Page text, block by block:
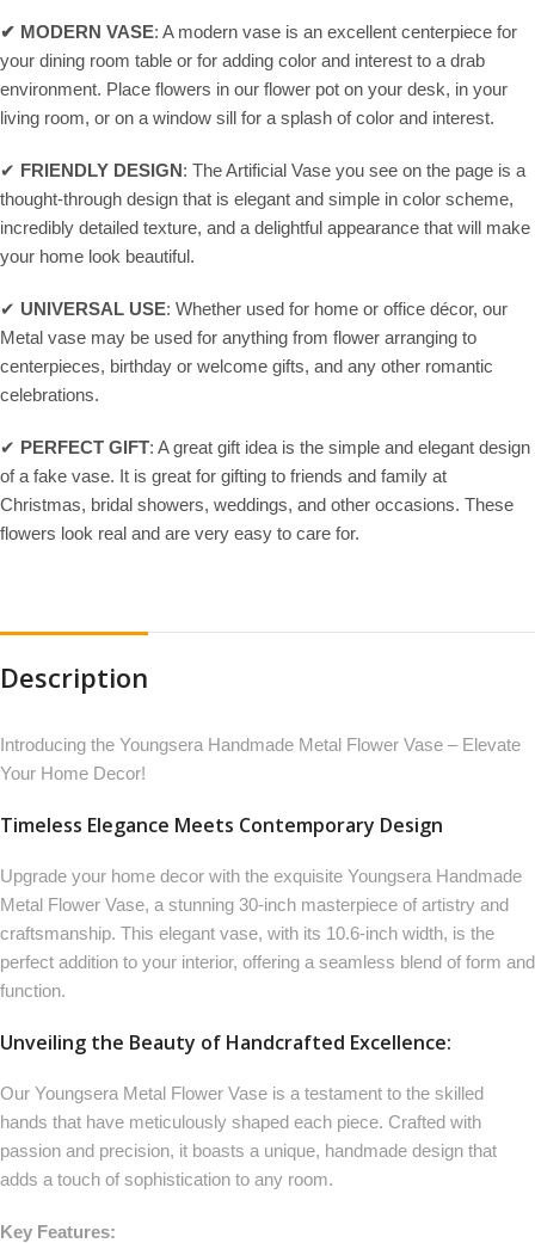
✔ MODERN VASE: A modern vase is an excellent centerpiece for
your dining room table or for adding color and interest to a drab
environment. Place flowers in our flower pot on your desk, in your
living room, or on a window sill for a splash of color and interest.
✔ FRIENDLY DESIGN: The Artificial Vase you see on the page is a
thought-through design that is elegant and simple in color scheme,
incredibly detailed texture, and a delightful appearance that will make
your home look beautiful.
✔ UNIVERSAL USE: Whether used for home or office décor, our
Metal vase may be used for anything from flower arranging to
centerpieces, birthday or welcome gifts, and any other romantic
celebrations.
✔ PERFECT GIFT: A great gift idea is the simple and elegant design
of a fake vase. It is great for gifting to friends and family at
Christmas, bridal showers, weddings, and other occasions. These
flowers look real and are very easy to care for.
Description
Introducing the Youngsera Handmade Metal Flower Vase – Elevate
Your Home Decor!
Timeless Elegance Meets Contemporary Design
Upgrade your home decor with the exquisite Youngsera Handmade
Metal Flower Vase, a stunning 30-inch masterpiece of artistry and
craftsmanship. This elegant vase, with its 10.6-inch width, is the
perfect addition to your interior, offering a seamless blend of form and
function.
Unveiling the Beauty of Handcrafted Excellence:
Our Youngsera Metal Flower Vase is a testament to the skilled
hands that have meticulously shaped each piece. Crafted with
passion and precision, it boasts a unique, handmade design that
adds a touch of sophistication to any room.
Key Features: